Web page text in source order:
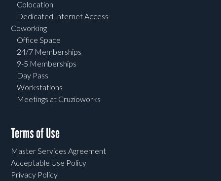
Colocation
Dedicated Internet Access
Coworking
Office Space
24/7 Memberships
9-5 Memberships
Day Pass
Workstations
Meetings at Cruzioworks
Terms of Use
Master Services Agreement
Acceptable Use Policy
Privacy Policy